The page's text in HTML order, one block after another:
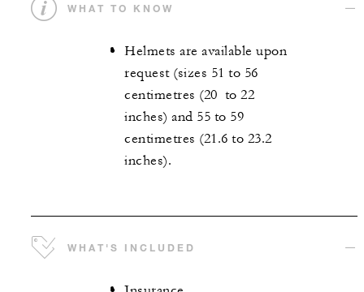
WHAT TO KNOW
Helmets are available upon
request (sizes 51 to 56
centimetres (20 to 22
inches) and 55 to 59
centimetres (21.6 to 23.2
inches).
WHAT'S INCLUDED